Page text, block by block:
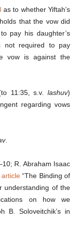
as to whether Yiftah’s
that the vow did
pay his daughter’s
not required to pay
vow is against the
11:35, s.v.lashuv)
regarding vows
.
R. Abraham Isaac
article“The Binding of
understanding of the
on how we
B. Soloveitchik’s in